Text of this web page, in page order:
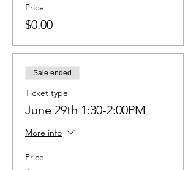
Price
$0.00
Sale ended
Ticket type
June 29th 1:30-2:00PM
More info
Price